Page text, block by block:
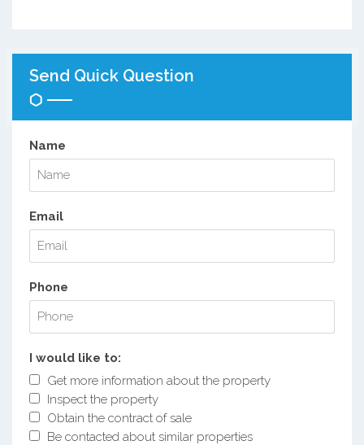
Send Quick Question
Name
Email
Phone
I would like to:
Get more information about the property
Inspect the property
Obtain the contract of sale
Be contacted about similar properties